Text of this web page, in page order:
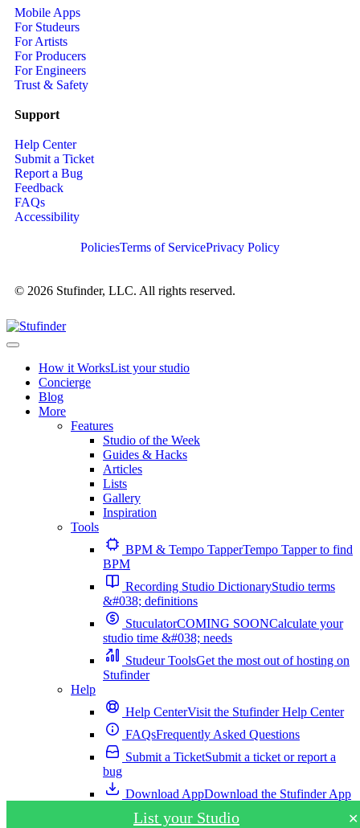
List your Studio ✕
Mobile Apps
For Studeurs
For Artists
For Producers
For Engineers
Trust & Safety
Support
Help Center
Submit a Ticket
Report a Bug
Feedback
FAQs
Accessibility
© 2026 Stufinder, LLC. All rights reserved.
PoliciesTerms of ServicePrivacy Policy
How it WorksList your studio
Concierge
Blog
More
Features
Studio of the Week
Guides & Hacks
Articles
Lists
Gallery
Inspiration
Tools
BPM & Tempo TapperTempo Tapper to find
BPM
Recording Studio DictionaryStudio terms
&#038; definitions
StuculatorCOMING SOONCalculate your
studio time &#038; needs
Studeur ToolsGet the most out of hosting on
Stufinder
Help
Help CenterVisit the Stufinder Help Center
FAQsFrequently Asked Questions
Submit a TicketSubmit a ticket or report a
bug
Download AppDownload the Stufinder App